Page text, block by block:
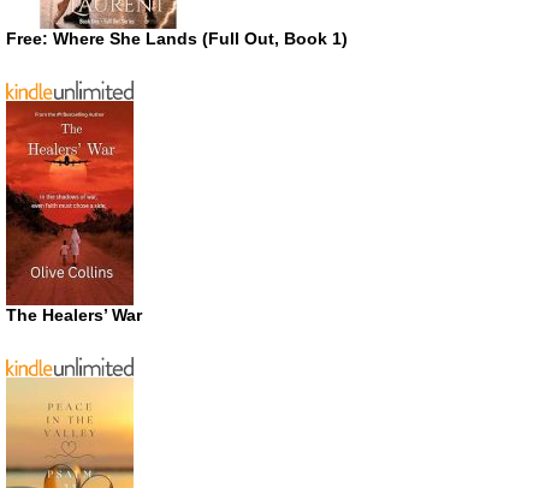
Free: Where She Lands (Full Out, Book 1)
The Healers’ War